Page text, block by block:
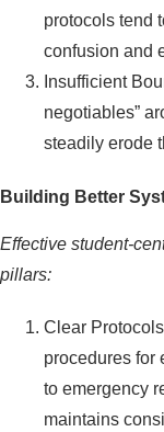
protocols tend
confusion and
Insufficient
negotiables”
steadily erode
Building Better
Effective student-
pillars:
Clear
procedures for
to emergency
maintains